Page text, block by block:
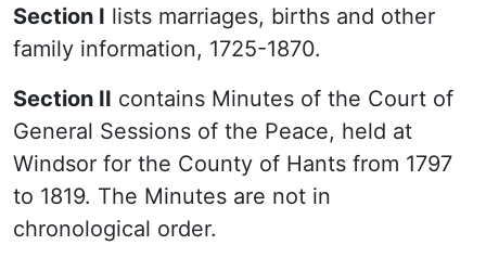
Section I lists marriages, births and other
family information, 1725-1870.
Section II contains Minutes of the Court of
General Sessions of the Peace, held at
Windsor for the County of Hants from 1797
to 1819. The Minutes are not in
chronological order.